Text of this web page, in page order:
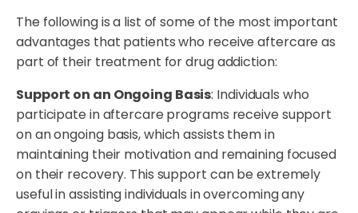
The following is a list of some of the most important
advantages that patients who receive aftercare as
part of their treatment for drug addiction:
Support on an Ongoing Basis: Individuals who
participate in aftercare programs receive support
on an ongoing basis, which assists them in
maintaining their motivation and remaining focused
on their recovery. This support can be extremely
useful in assisting individuals in overcoming any